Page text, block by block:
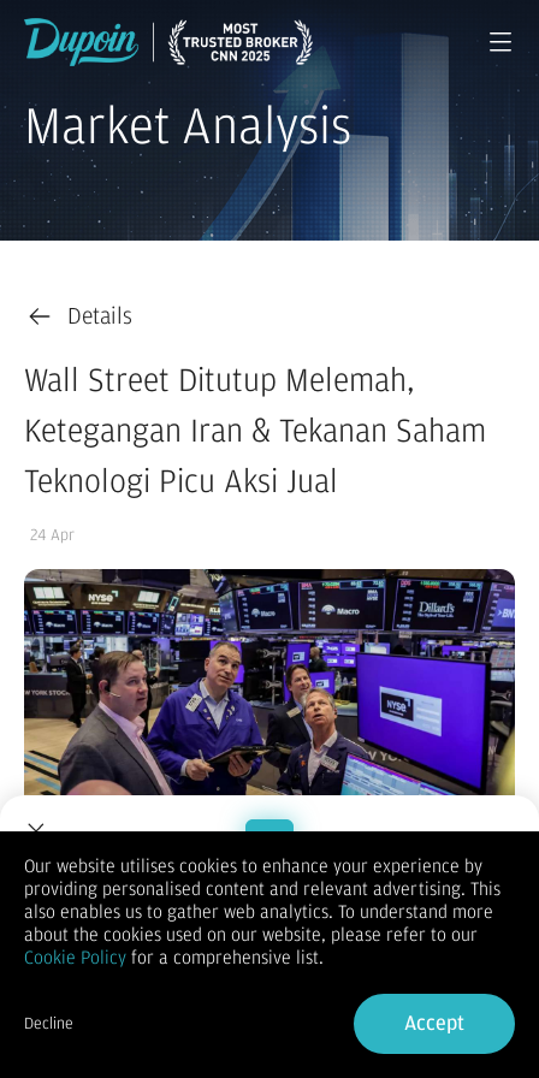
Market Analysis
Details
Wall Street Ditutup Melemah,
Ketegangan Iran & Tekanan Saham
Teknologi Picu Aksi Jual
24 Apr
KONTAN.CO.ID -NEW YORK.Bursa saham Amerika Serikat (AS)
ditutup melemah dalam perdagangan yang bergejolak pada
Kamis (23/4/2026), seiring memudarnya harapan penyelesaian
Ketidakpastian geopolitik dan kekhawatiran dampak disrupsi
kecerdasan buatan (AI) di sektor teknologi turut menekan
Welcome to Dupoin.
Trade with a Trusted Broker
Sign in
Our website utilises cookies to enhance your experience by
providing personalised content and relevant advertising. This
also enables us to gather web analytics. To understand more
about the cookies used on our website, please refer to our
Cookie Policy for a comprehensive list.
Decline Accept